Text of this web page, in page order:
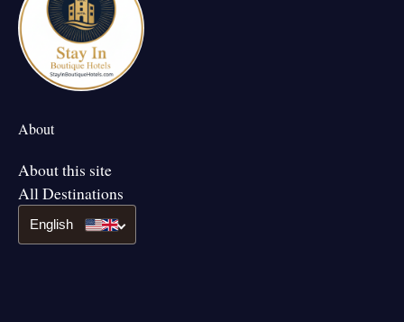
About
About this site
All Destinations
English